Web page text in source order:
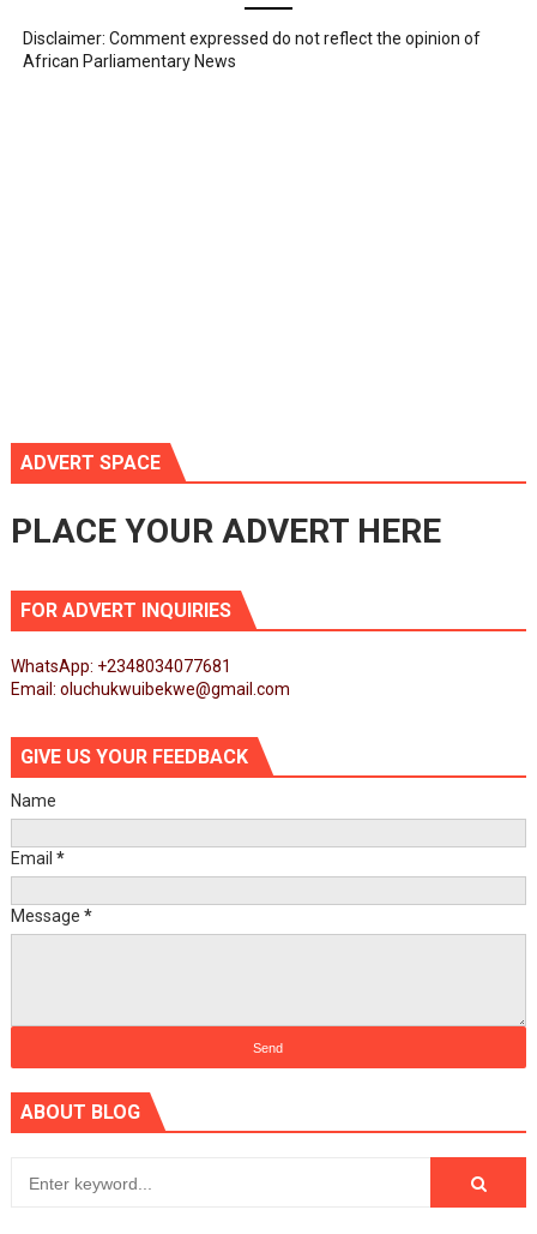
Disclaimer: Comment expressed do not reflect the opinion of
African Parliamentary News
ADVERT SPACE
PLACE YOUR ADVERT HERE
FOR ADVERT INQUIRIES
WhatsApp: +2348034077681
Email: oluchukwuibekwe@gmail.com
GIVE US YOUR FEEDBACK
Name
Email *
Message *
ABOUT BLOG